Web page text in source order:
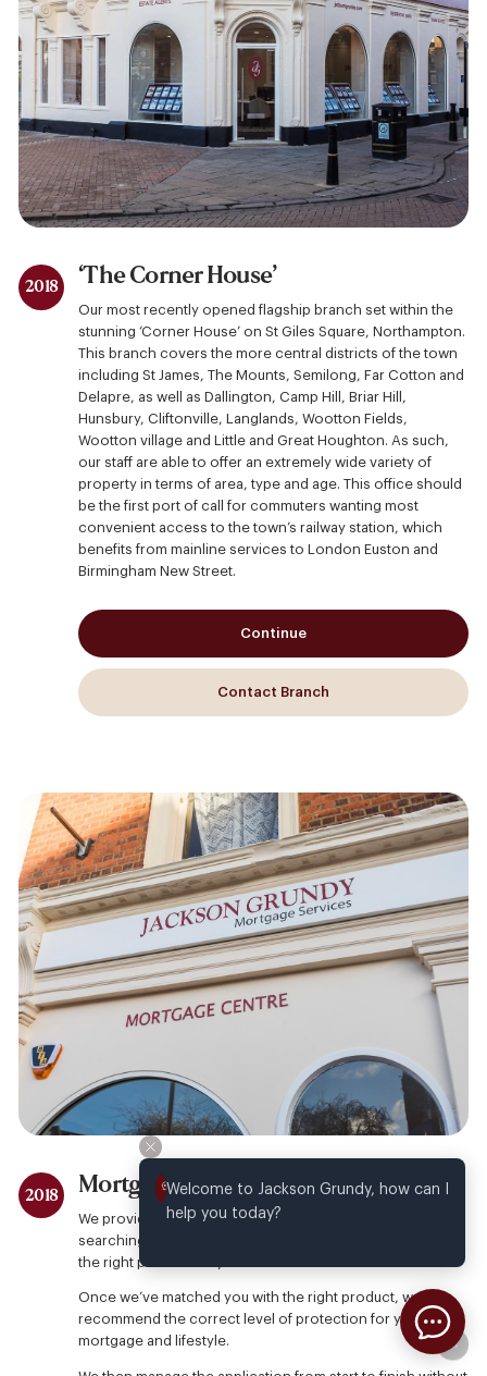
2018 ‘The Corner House’
Our most recently opened flagship branch set within the
stunning ‘Corner House’ on St Giles Square, Northampton.
This branch covers the more central districts of the town
including St James, The Mounts, Semilong, Far Cotton and
Delapre, as well as Dallington, Camp Hill, Briar Hill,
Hunsbury, Cliftonville, Langlands, Wootton Fields,
Wootton village and Little and Great Houghton. As such,
our staff are able to offer an extremely wide variety of
property in terms of area, type and age. This office should
be the first port of call for commuters wanting most
convenient access to the town’s railway station, which
benefits from mainline services to London Euston and
Birmingham New Street.
Continue
Contact Branch
2018 Mortgage Services
We provide free, face to face mortgage advice by
searching across a comprehensive lender panel, to find
the right product for you.
Once we’ve matched you with the right product, we
recommend the correct level of protection for your
mortgage and lifestyle.
Welcome to Jackson Grundy, how can I
help you today?